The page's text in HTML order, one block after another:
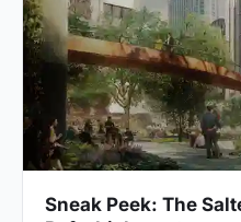
House/Main-Hall/Weddings] – the only remaining part
the Palace of Whitehall,
reside – played a major part
Sneak Peek: The